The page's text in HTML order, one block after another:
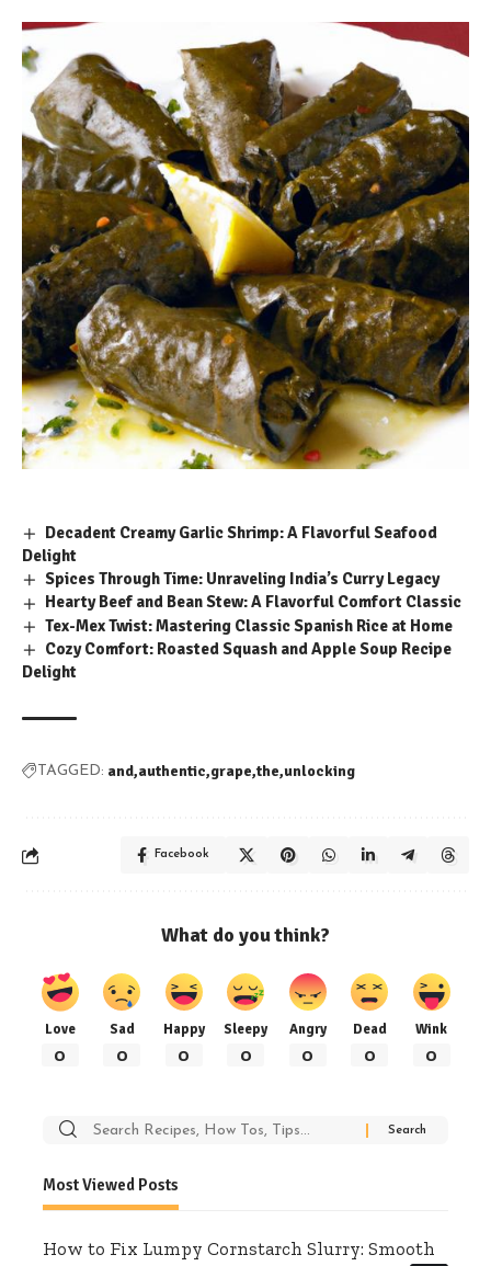
Decadent Creamy Garlic Shrimp: A Flavorful Seafood
Delight
Spices Through Time: Unraveling India’s Curry Legacy
Hearty Beef and Bean Stew: A Flavorful Comfort Classic
Tex-Mex Twist: Mastering Classic Spanish Rice at Home
Cozy Comfort: Roasted Squash and Apple Soup Recipe
Delight
TAGGED: and authentic grape the unlocking
Facebook
What do you think?
Love
0
Sad
0
Happy
0
Sleepy
0
Angry
0
Dead
0
Wink
0
Search
Most Viewed Posts
How to Fix Lumpy Cornstarch Slurry: Smooth